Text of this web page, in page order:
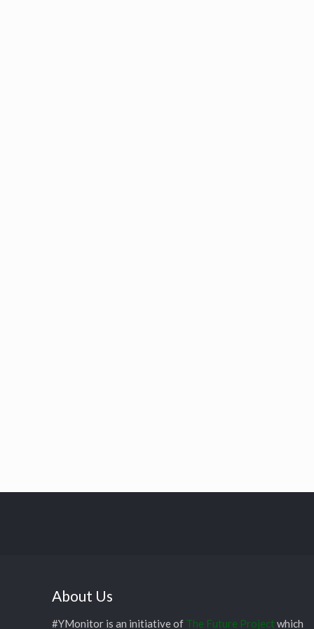
About Us
#YMonitor is an initiative of The Future Project which